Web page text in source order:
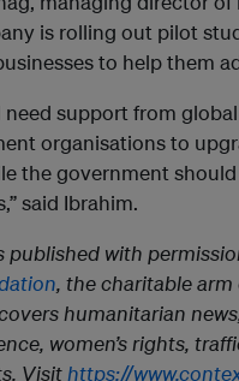
is rolling out pilot
to help them
need support from
organisations to
the government
said Ibrahim.
published with
, the charitable
humanitarian
women’s rights,
Visithttps://